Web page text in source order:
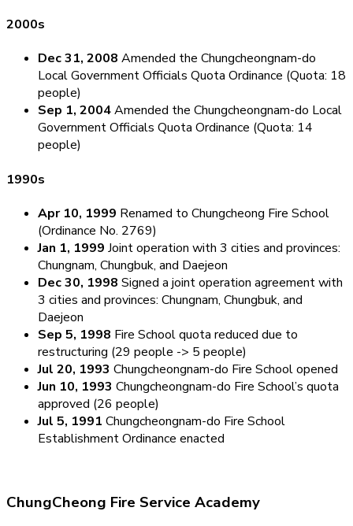
2000s
Dec 31, 2008 Amended the Chungcheongnam-do
Local Government Officials Quota Ordinance (Quota: 18
people)
Sep 1, 2004Amended the Chungcheongnam-do Local
Government Officials Quota Ordinance (Quota: 14
people)
1990s
Apr 10, 1999 Renamed to Chungcheong Fire School
(Ordinance No. 2769)
Jan 1, 1999 Joint operation with 3 cities and provinces:
Chungnam, Chungbuk, and Daejeon
Dec 30, 1998 Signed a joint operation agreement with
3 cities and provinces: Chungnam, Chungbuk, and
Daejeon
Sep 5, 1998 Fire School quota reduced due to
restructuring (29 people -> 5 people)
Jul 20, 1993 Chungcheongnam-do Fire School opened
Jun 10, 1993 Chungcheongnam-do Fire School’s quota
approved (26 people)
Jul 5, 1991 Chungcheongnam-do Fire School
Establishment Ordinance enacted
ChungCheong Fire Service Academy